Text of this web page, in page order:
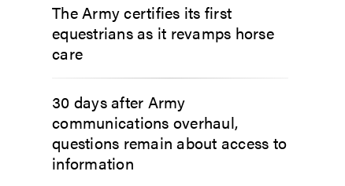
The Army certifies its first
equestrians as it revamps horse
care
30 days after Army
communications overhaul,
questions remain about access to
information